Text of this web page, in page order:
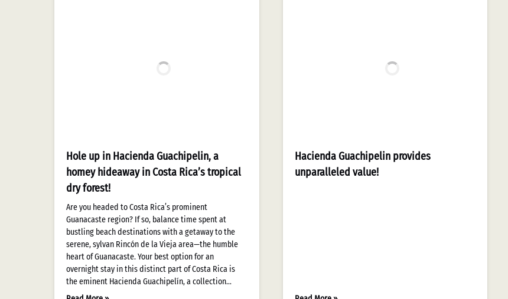
Hole up in Hacienda Guachipelin, a
homey hideaway in Costa Rica’s tropical
dry forest!
Are you headed to Costa Rica’s prominent
Guanacaste region? If so, balance time spent at
bustling beach destinations with a getaway to the
serene, sylvan Rincón de la Vieja area—the humble
heart of Guanacaste. Your best option for an
overnight stay in this distinct part of Costa Rica is
the eminent Hacienda Guachipelín, a collection…
Hacienda Guachipelin provides
unparalleled value!